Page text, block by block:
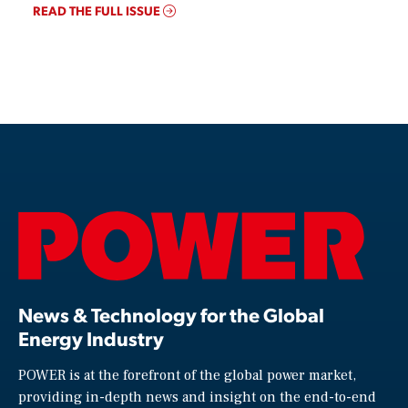
READ THE FULL ISSUE
News & Technology for the Global
Energy Industry
POWER is at the forefront of the global power market,
providing in-depth news and insight on the end-to-end